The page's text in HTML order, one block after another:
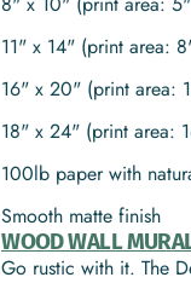
11" x 14" (print area:
16" x 20" (print area:
18" x 24" (print area:
100lb paper with
Smooth matte finish
WOOD WALL
Go rustic with it. The